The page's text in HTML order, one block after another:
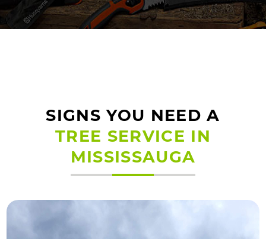
SIGNS YOU NEED A
TREE SERVICE IN
MISSISSAUGA